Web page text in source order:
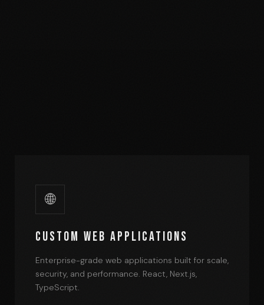
🌐
Custom Web Applications
Enterprise-grade web applications built for scale,
security, and performance. React, Next.js,
TypeScript.